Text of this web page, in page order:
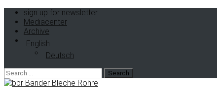
sign up for newsletter
Mediacenter
Archive
English
Deutsch